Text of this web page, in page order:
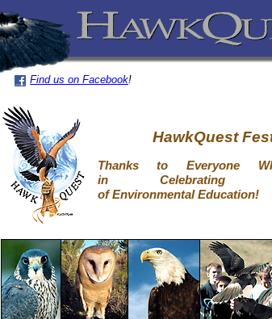
Find us on Facebook!
HawkQuest
Thanks to Everyone
in Celebrating
of Environmental Education!